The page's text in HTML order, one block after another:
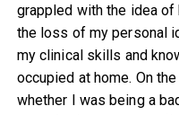
grappled with the idea
the loss of my personal
my clinical skills and
occupied at home. On
whether I was being a